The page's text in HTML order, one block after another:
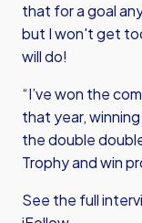
that for a goal
but I won't get
will do!
“I’ve won the
that year,
the double
Trophy and win
See the full